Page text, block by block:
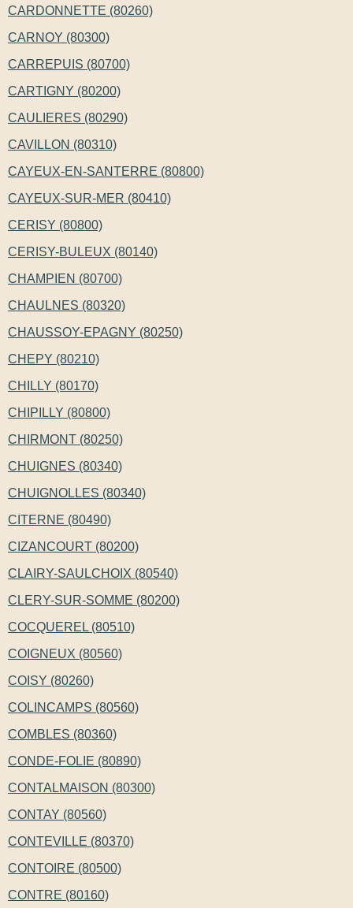
CARDONNETTE (80260)
CARNOY (80300)
CARREPUIS (80700)
CARTIGNY (80200)
CAULIERES (80290)
CAVILLON (80310)
CAYEUX-EN-SANTERRE (80800)
CAYEUX-SUR-MER (80410)
CERISY (80800)
CERISY-BULEUX (80140)
CHAMPIEN (80700)
CHAULNES (80320)
CHAUSSOY-EPAGNY (80250)
CHEPY (80210)
CHILLY (80170)
CHIPILLY (80800)
CHIRMONT (80250)
CHUIGNES (80340)
CHUIGNOLLES (80340)
CITERNE (80490)
CIZANCOURT (80200)
CLAIRY-SAULCHOIX (80540)
CLERY-SUR-SOMME (80200)
COCQUEREL (80510)
COIGNEUX (80560)
COISY (80260)
COLINCAMPS (80560)
COMBLES (80360)
CONDE-FOLIE (80890)
CONTALMAISON (80300)
CONTAY (80560)
CONTEVILLE (80370)
CONTOIRE (80500)
CONTRE (80160)